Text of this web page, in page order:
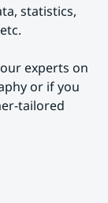
statistics,
experts on
or if you
tailored